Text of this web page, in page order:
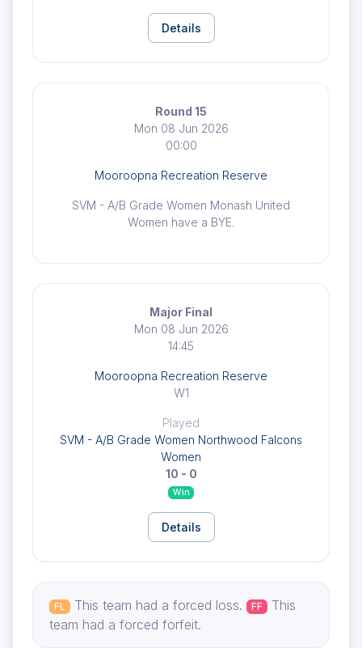
Details
Round 15
Mon 08 Jun 2026
00:00
Mooroopna Recreation Reserve
SVM - A/B Grade Women Monash United
Women have a BYE.
Major Final
Mon 08 Jun 2026
14:45
Mooroopna Recreation Reserve
W1
Played
SVM - A/B Grade Women Northwood Falcons
Women
10 - 0
Win
Details
FL This team had a forced loss. FF
This
team had a forced forfeit.